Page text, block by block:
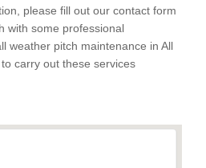
please fill out our contact form
with some professional
weather pitch maintenance in All
carry out these services